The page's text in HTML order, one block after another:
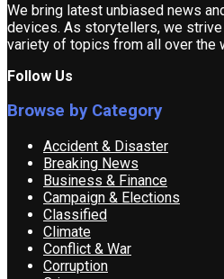
We bring latest unbiased news
devices. As storytellers, we
variety of topics from all over the
Follow Us
Browse by Category
Accident & Disaster
Breaking News
Business & Finance
Campaign & Elections
Classified
Climate
Conflict & War
Corruption